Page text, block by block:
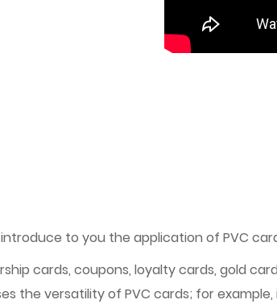
to you the application of PVC
cards, coupons, loyalty cards, gold
the versatility of PVC cards; for